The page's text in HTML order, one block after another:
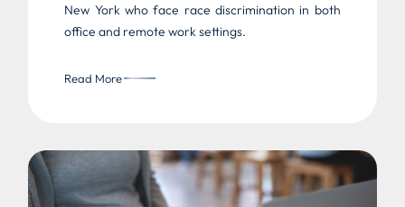
New York who face race discrimination in both
office and remote work settings.
Read More